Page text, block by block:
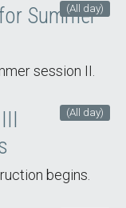
(All day)
Summer
session II.
(All day)
begins.